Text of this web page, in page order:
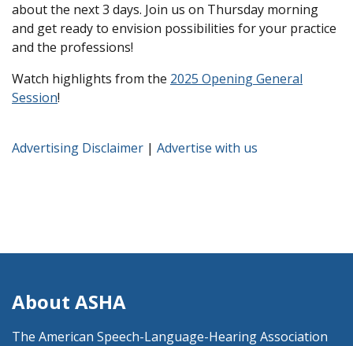
about the next 3 days. Join us on Thursday morning
and get ready to envision possibilities for your practice
and the professions!
Watch highlights from the 2025 Opening General
Session!
Advertising Disclaimer | Advertise with us
About ASHA
The American Speech-Language-Hearing Association